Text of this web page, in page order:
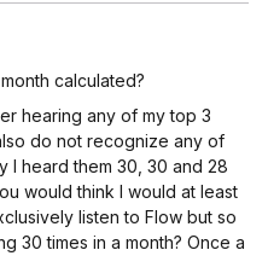
calculated?
hearing any of my top 3
do not recognize any of
I heard them 30, 30 and 28
would think I would at least
listen to Flow but so
30 times in a month? Once a